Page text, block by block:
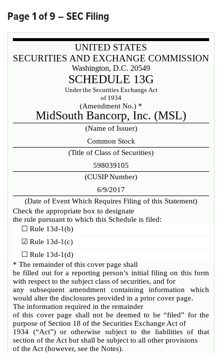
Page 1 of 9 – SEC Filing
UNITED STATES
SECURITIES AND EXCHANGE COMMISSION
Washington, D.C. 20549
SCHEDULE 13G
Under the Securities Exchange Act
of 1934
(Amendment No.) *
MidSouth Bancorp, Inc. (MSL)
(Name of Issuer)
Common Stock
(Title of Class of Securities)
598039105
(CUSIP Number)
6/9/2017
(Date of Event Which Requires Filing of this Statement)
Check the appropriate box to designate
the rule pursuant to which this Schedule is filed:
☐ Rule 13d-1(b)
☑ Rule 13d-1(c)
☐ Rule 13d-1(d)
* The remainder of this cover page shall
be filled out for a reporting person’s initial filing on this form
with respect to the subject class of securities, and for
any subsequent amendment containing information which
would alter the disclosures provided in a prior cover page.
The information required in the remainder
of this cover page shall not be deemed to be “filed” for the
purpose of Section 18 of the Securities Exchange Act of
1934 (“Act”) or otherwise subject to the liabilities of that
section of the Act but shall be subject to all other provisions
of the Act (however, see the Notes).